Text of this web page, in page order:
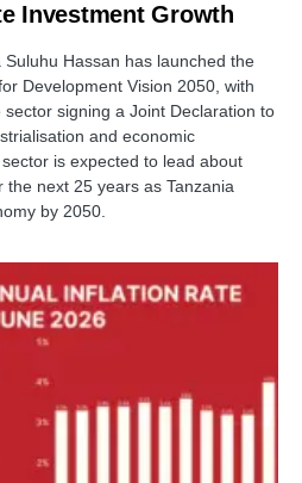
Investment Growth
Hassan has launched the
Development Vision 2050, with
signing a Joint Declaration to
and economic
is expected to lead about
next 25 years as Tanzania
by 2050.